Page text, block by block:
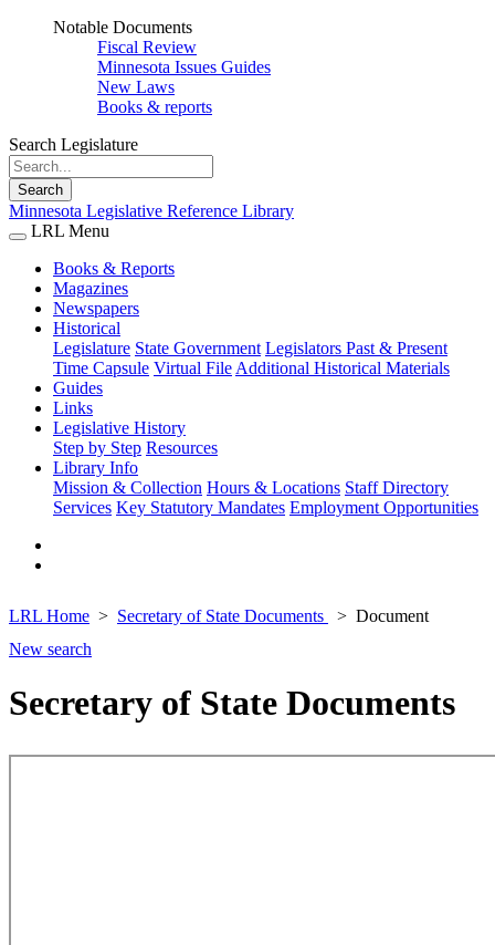
Notable Documents
Fiscal Review
Minnesota Issues Guides
New Laws
Books & reports
Search Legislature
Search
Minnesota Legislative Reference Library
LRL Menu
Books & Reports
Magazines
Newspapers
Historical
Legislature State Government Legislators Past & Present
Time Capsule Virtual File Additional Historical Materials
Guides
Links
Legislative History
Step by Step Resources
Library Info
Mission & Collection Hours & Locations Staff Directory
Services Key Statutory Mandates Employment Opportunities
LRL Home Secretary of State Documents
Document
New search
Secretary of State Documents